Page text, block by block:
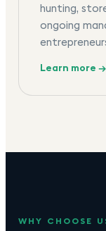
hunting,
ongoing
Learn more →
WHY CHOOSE